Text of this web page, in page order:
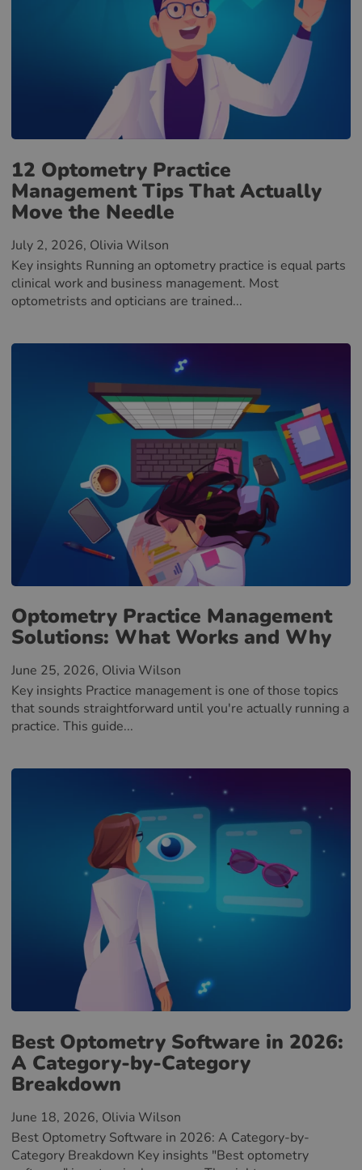
12 Optometry Practice
Management Tips That Actually
Move the Needle
July 2, 2026, Olivia Wilson
Key insights Running an optometry practice is equal parts
clinical work and business management. Most
optometrists and opticians are trained...
Optometry Practice Management
Solutions: What Works and Why
June 25, 2026, Olivia Wilson
Key insights Practice management is one of those topics
that sounds straightforward until you're actually running a
practice. This guide...
Best Optometry Software in 2026:
A Category-by-Category
Breakdown
June 18, 2026, Olivia Wilson
Best Optometry Software in 2026: A Category-by-
Category Breakdown Key insights "Best optometry